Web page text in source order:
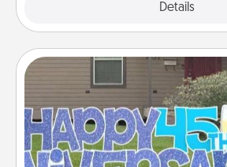
Details
Yard Signs
Celebrate special occasions